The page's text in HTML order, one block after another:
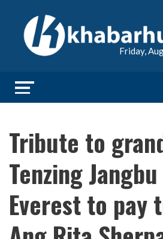
Friday,
Tribute to
Tenzing
Everest to pay